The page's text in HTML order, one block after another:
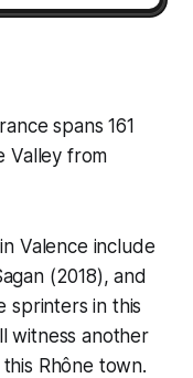
spans 161
Valley from
Valence include
(2018), and
sprinters in this
witness another
Rhône town.